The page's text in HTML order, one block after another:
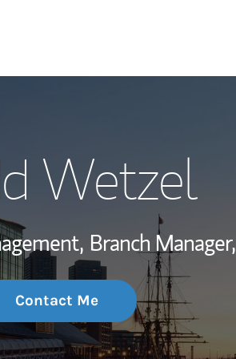
Wealth
Investment Office
Thought
Wetzel
Branch Manager,
Contact Me